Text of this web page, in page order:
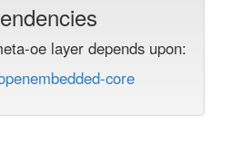
oe layer depends upon:
core